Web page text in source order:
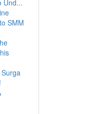
Und...
SMM